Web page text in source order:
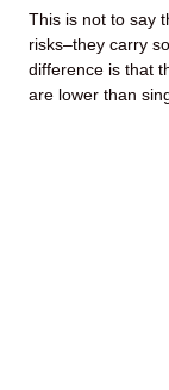
This is not to say
risks–they carry
difference is that
are lower than